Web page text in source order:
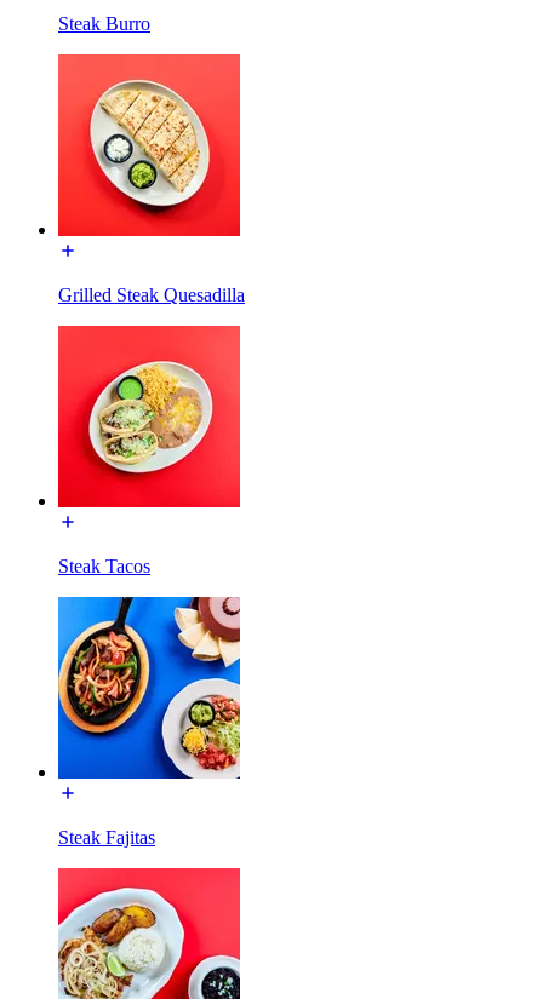
Steak Burro
Grilled Steak Quesadilla
Steak Tacos
Steak Fajitas